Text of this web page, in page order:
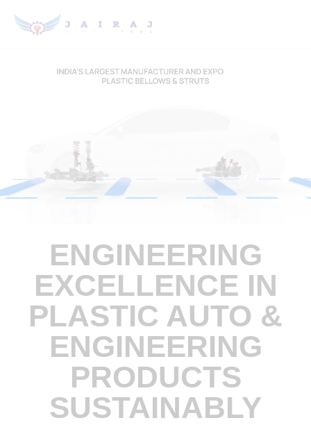
ENGINEERING
EXCELLENCE IN
PLASTIC AUTO &
ENGINEERING
PRODUCTS
SUSTAINABLY